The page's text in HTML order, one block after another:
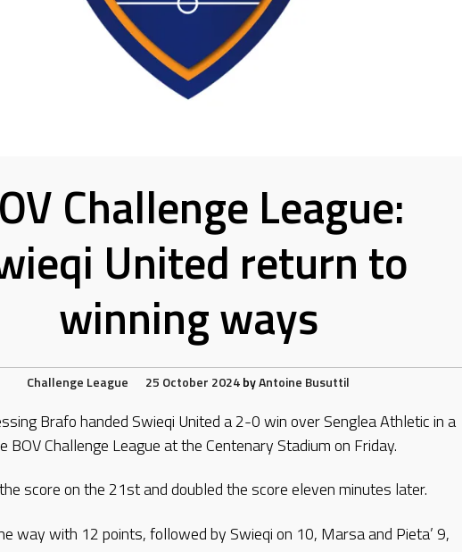
Challenge League:
United return to
winning ways
Challenge League 25 October 2024byAntoine Busuttil
Brafo handed Swieqi United a 2-0 win over Senglea Athletic in a
BOV Challenge League at the Centenary Stadium on Friday.
score on the 21st and doubled the score eleven minutes later.
way with 12 points, followed by Swieqi on 10, Marsa and Pieta’ 9,